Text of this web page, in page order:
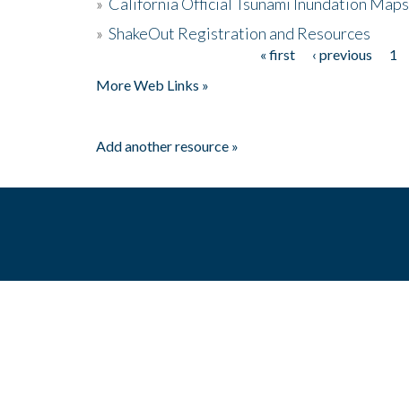
» ShakeOut Registration and Resources
« first ‹ previous 1
More Web Links »
Add another resource »